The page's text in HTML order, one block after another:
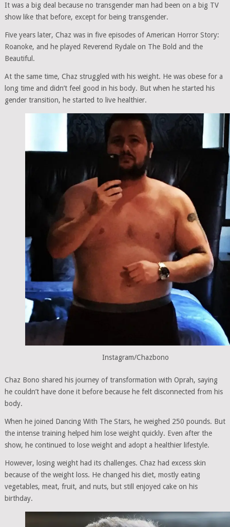
It was a big deal because no transgender man had been on a big TV
show like that before, except for being transgender.
Five years later, Chaz was in five episodes of American Horror Story:
Roanoke, and he played Reverend Rydale on The Bold and the
Beautiful.
At the same time, Chaz struggled with his weight. He was obese for a
long time and didn’t feel good in his body. But when he started his
gender transition, he started to live healthier.
Instagram/Chazbono
Chaz Bono shared his journey of transformation with Oprah, saying
he couldn’t have done it before because he felt disconnected from his
body.
When he joined Dancing With The Stars, he weighed 250 pounds. But
the intense training helped him lose weight quickly. Even after the
show, he continued to lose weight and adopt a healthier lifestyle.
However, losing weight had its challenges. Chaz had excess skin
because of the weight loss. He changed his diet, mostly eating
vegetables, meat, fruit, and nuts, but still enjoyed cake on his
birthday.